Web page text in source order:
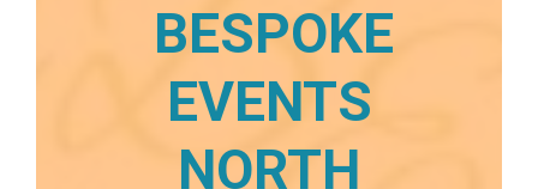
BESPOKE
EVENTS
NORTH